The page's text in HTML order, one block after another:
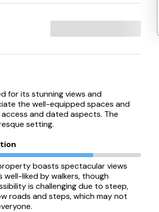
for its stunning views and
the well-equipped spaces and
and dated aspects. The
setting.
boasts spectacular views
well-liked by walkers, though
is challenging due to steep,
roads and steps, which may not